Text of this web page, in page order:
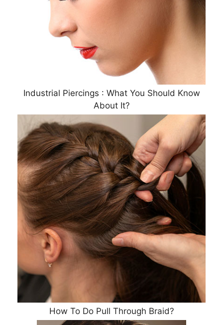
Industrial Piercings : What You Should Know
About It?
How To Do Pull Through Braid?